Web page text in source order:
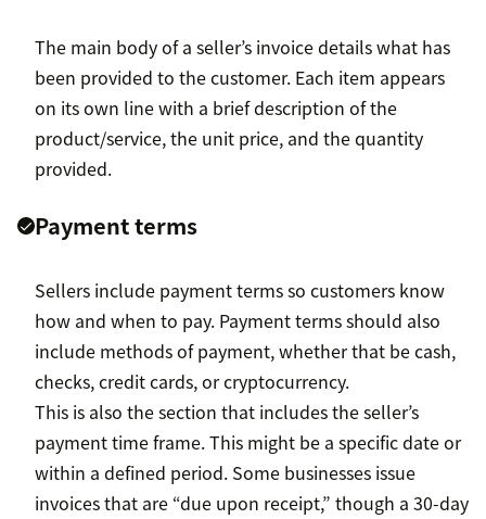
The main body of a seller’s invoice details what has
been provided to the customer. Each item appears
on its own line with a brief description of the
product/service, the unit price, and the quantity
provided.
Payment terms
Sellers include payment terms so customers know
how and when to pay. Payment terms should also
include methods of payment, whether that be cash,
checks, credit cards, or cryptocurrency.
This is also the section that includes the seller’s
payment time frame. This might be a specific date or
within a defined period. Some businesses issue
invoices that are “due upon receipt,” though a 30-day